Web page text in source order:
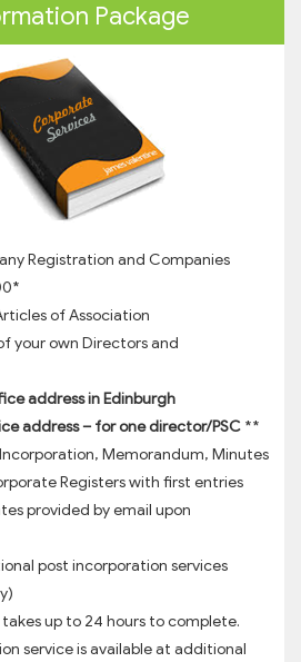
Package
Registration and Companies
of Association
your own Directors and
address in Edinburgh
address – for one director/PSC **
Memorandum, Minutes
Registers with first entries
provided by email upon
post incorporation services
up to 24 hours to complete.
service is available at additional